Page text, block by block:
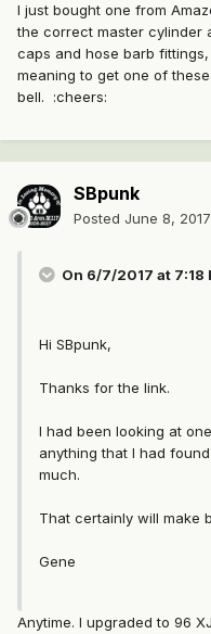
I just bought one from
the correct master cylinder
caps and hose barb
meaning to get one of
bell. :cheers:
SBpunk
Posted June 8, 2017
On 6/7/2017 at 7:18
Hi SBpunk,
Thanks for the link.
I had been looking at
anything that I had
much.
That certainly will make
Gene
Anytime. I upgraded to 96